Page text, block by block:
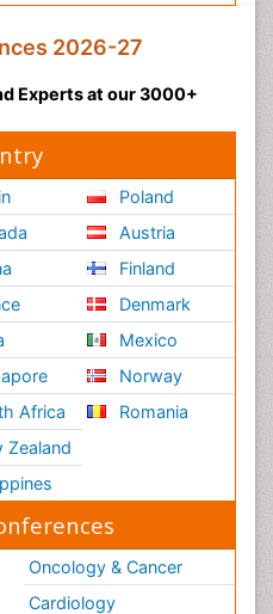
2026-27
Experts at our 3000+
Africa
Zealand
Poland
Austria
Finland
Denmark
Mexico
Norway
Romania
Oncology & Cancer
Cardiology